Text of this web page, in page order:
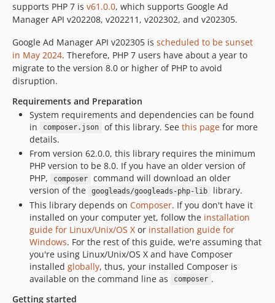
46.2.1
46.2.0
46.1.0
46.0.0
45.0.0
44.0.0
43.0.0
42.0.0
41.0.0
40.0.0
39.0.0
38.0.0
37.0.0
36.0.0
35.2.0
35.1.0
35.0.0
34.0.0
supports PHP 7 is v61.0.0, which supports Google Ad
Manager API v202208, v202211, v202302, and v202305.
Google Ad Manager API v202305 is scheduled to be sunset
in May 2024. Therefore, PHP 7 users have about a year to
migrate to the version 8.0 or higher of PHP to avoid
disruption.
Requirements and Preparation
System requirements and dependencies can be found
in
composer.json of this library. See this pagefor more
details.
From version 62.0.0, this library requires the minimum
PHP version to be 8.0. If you have an older version of
PHP,
composer
command will download an older
version of the
googleads/googleads-php-lib
library.
This library depends on Composer. If you don't have it
installed on your computer yet, follow the installation
guide for Linux/Unix/OS X or installation guide for
Windows. For the rest of this guide, we're assuming that
you're using Linux/Unix/OS X and have Composer
installed globally, thus, your installed Composer is
available on the command line as
composer .
Getting started